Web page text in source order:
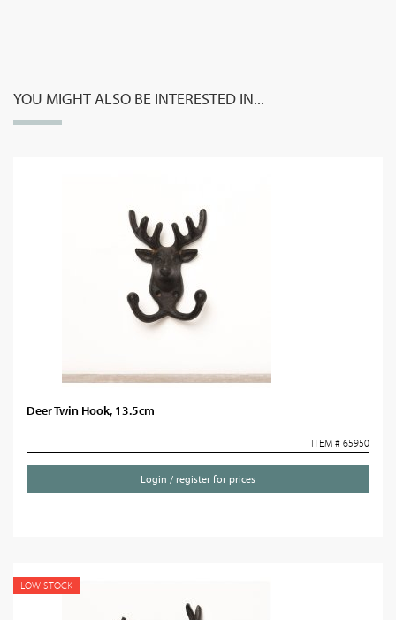
YOU MIGHT ALSO BE INTERESTED IN...
Deer Twin Hook, 13.5cm
ITEM # 65950
Login / register for prices
LOW STOCK